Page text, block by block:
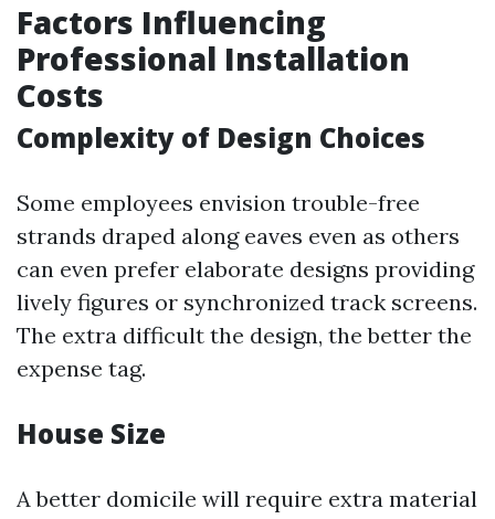
Factors Influencing
Professional Installation
Costs
Complexity of Design Choices
Some employees envision trouble-free
strands draped along eaves even as others
can even prefer elaborate designs providing
lively figures or synchronized track screens.
The extra difficult the design, the better the
expense tag.
House Size
A better domicile will require extra material